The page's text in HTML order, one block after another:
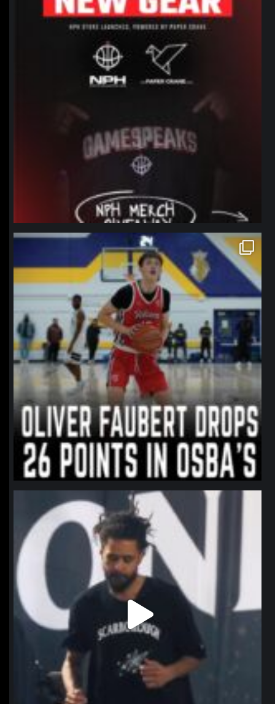
northpolehoops
Jan 11
northpolehoops
Jan 11